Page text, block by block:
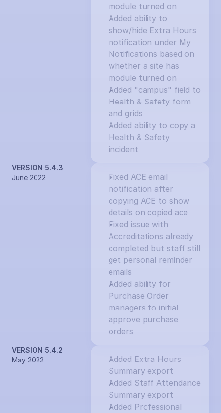
module turned on
Added ability to
show/hide Extra Hours
notification under My
Notifications based on
whether a site has
module turned on
Added "campus" field to
Health & Safety form
and grids
Added ability to copy a
Health & Safety
incident
VERSION 5.4.3
June 2022
Fixed ACE email
notification after
copying ACE to show
details on copied ace
Fixed issue with
Accreditations already
completed but staff still
get personal reminder
emails
Added ability for
Purchase Order
managers to initial
approve purchase
orders
VERSION 5.4.2
May 2022
Added Extra Hours
Summary export
Added Staff Attendance
Summary export
Added Professional